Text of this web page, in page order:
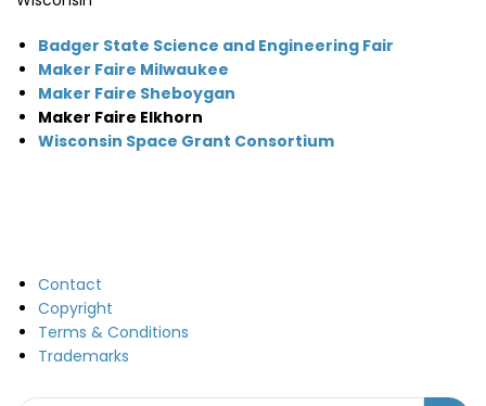
Badger State Science and Engineering Fair
Maker Faire Milwaukee
Maker Faire Sheboygan
Maker Faire Elkhorn
Wisconsin Space Grant Consortium
Contact
Copyright
Terms & Conditions
Trademarks